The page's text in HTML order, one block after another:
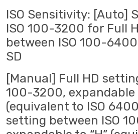
ISO Sensitivity: [Auto]
ISO 100-3200 for Full
between ISO 100-
SD
[Manual] Full HD
100-3200, expandable
(equivalent to ISO
setting between ISO